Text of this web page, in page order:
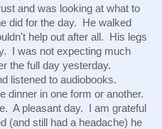
and was looking at what to
did for the day.  He walked
help out after all.  His legs
I was not expecting much
the full day yesterday.
listened to audiobooks.
dinner in one form or another.
A pleasant day.  I am grateful
(and still had a headache) he